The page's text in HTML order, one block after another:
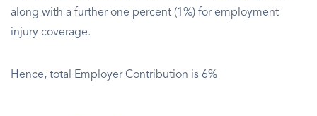
along with a further one percent (1%) for employment
injury coverage.
Hence, total Employer Contribution is 6%